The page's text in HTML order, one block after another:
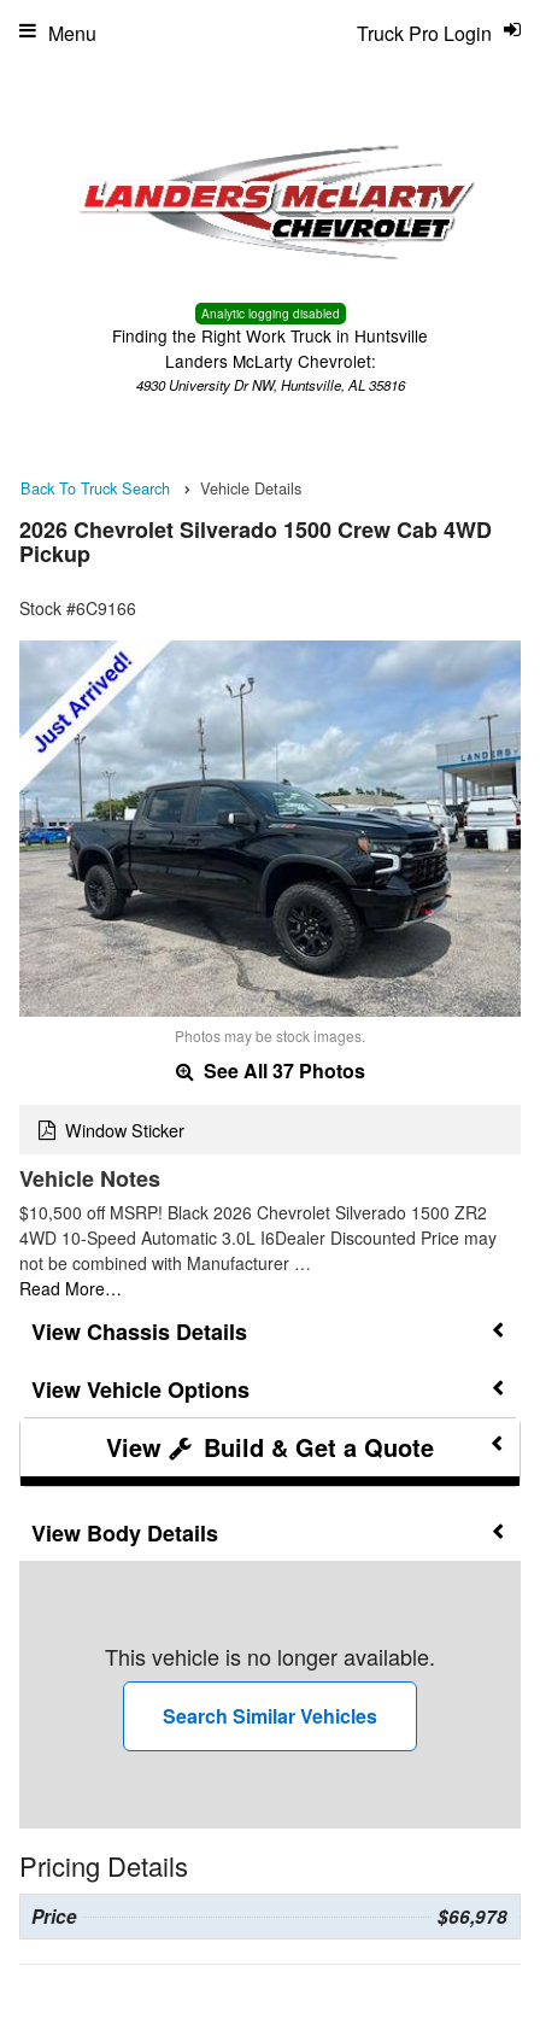
Analytic logging disabled
Finding the Right Work Truck in Huntsville
Landers McLarty Chevrolet:
4930 University Dr NW, Huntsville, AL 35816
Truck Pro Login
Menu
Back To Truck Search Vehicle Details
2026 Chevrolet Silverado 1500 Crew Cab 4WD
Pickup
Stock #6C9166
Photos may be stock images.
See All 37 Photos
Window Sticker
Vehicle Notes
$10,500 off MSRP! Black 2026 Chevrolet Silverado 1500 ZR2
4WD 10-Speed Automatic 3.0L I6Dealer Discounted Price may
not be combined with Manufacturer …
Read More…
Chassis Details
Vehicle Options
Build & Get a Quote
Body Details
This vehicle is no longer available.
Search Similar Vehicles
Pricing Details
Price $66,978